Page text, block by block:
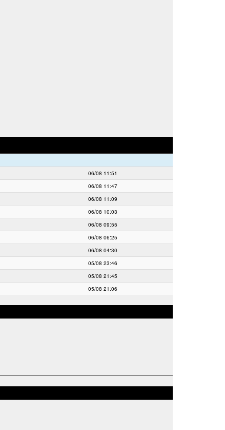
06/08 11:51
06/08 11:47
06/08 11:09
06/08 10:03
06/08 09:55
06/08 06:25
06/08 04:30
05/08 23:46
05/08 21:45
05/08 21:06